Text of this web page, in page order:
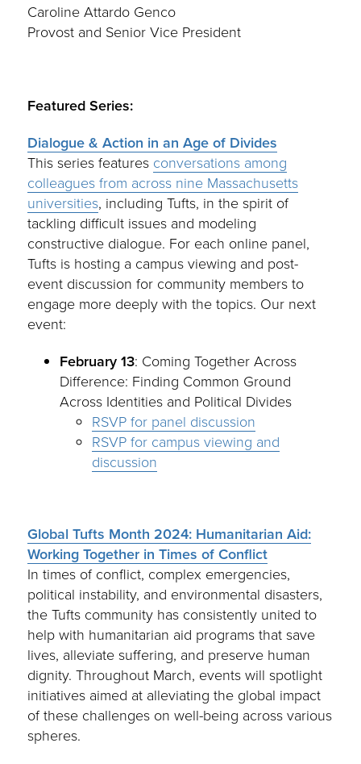
Caroline Attardo Genco
Provost and Senior Vice President
Featured Series:
Dialogue & Action in an Age of Divides
This series features conversations among
colleagues from across nine Massachusetts
universities, including Tufts, in the spirit of
tackling difficult issues and modeling
constructive dialogue. For each online panel,
Tufts is hosting a campus viewing and post-
event discussion for community members to
engage more deeply with the topics. Our next
event:
February 13: Coming Together Across
Difference: Finding Common Ground
Across Identities and Political Divides
RSVP for panel discussion
RSVP for campus viewing and
discussion
Global Tufts Month 2024: Humanitarian Aid:
Working Together in Times of Conflict
In times of conflict, complex emergencies,
political instability, and environmental disasters,
the Tufts community has consistently united to
help with humanitarian aid programs that save
lives, alleviate suffering, and preserve human
dignity. Throughout March, events will spotlight
initiatives aimed at alleviating the global impact
of these challenges on well-being across various
spheres.